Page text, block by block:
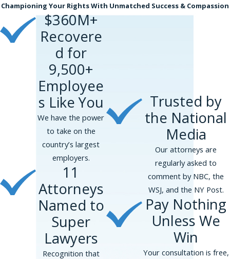
Championing Your Rights With Unmatched Success & Compassion
$360M+
Recovere
d for
9,500+
Employee
s Like You
We have the power
to take on the
country’s largest
employers.
11
Attorneys
Named to
Super
Lawyers
Recognition that
Trusted by
the National
Media
Our attorneys are
regularly asked to
comment by NBC, the
WSJ, and the NY Post.
Pay Nothing
Unless We
Win
Your consultation is free,